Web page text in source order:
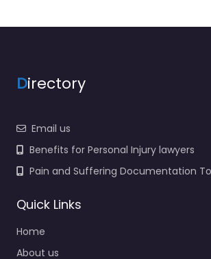
Directory
Email us
Benefits for Personal Injury lawyers
Pain and Suffering Documentation
Quick Links
Home
About us